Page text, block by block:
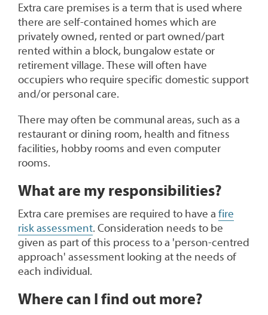
Extra care premises is a term that is used where
there are self-contained homes which are
privately owned, rented or part owned/part
rented within a block, bungalow estate or
retirement village. These will often have
occupiers who require specific domestic support
and/or personal care.
There may often be communal areas, such as a
restaurant or dining room, health and fitness
facilities, hobby rooms and even computer
rooms.
What are my responsibilities?
Extra care premises are required to have a fire
risk assessment. Consideration needs to be
given as part of this process to a 'person-centred
approach' assessment looking at the needs of
each individual.
Where can I find out more?